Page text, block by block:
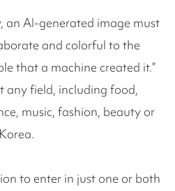
an AI-generated image must
and colorful to the
that a machine created it.”
any field, including food,
music, fashion, beauty or
to enter in just one or both